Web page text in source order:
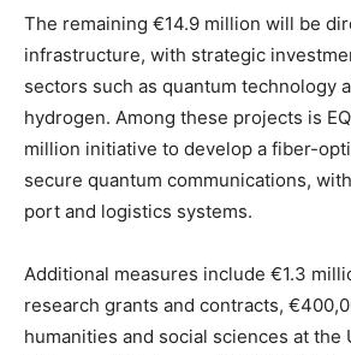
The remaining €14.9 million will be
infrastructure, with strategic
sectors such as quantum technology
hydrogen. Among these projects is
million initiative to develop a fiber-
secure quantum communications,
port and logistics systems.
Additional measures include €1.3
research grants and contracts,
humanities and social sciences at the